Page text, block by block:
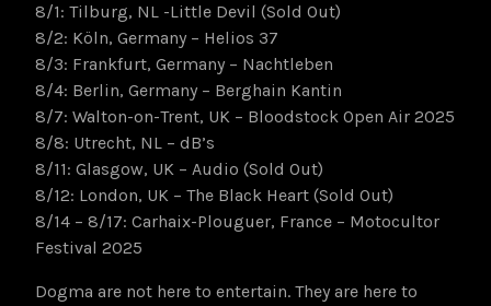
8/1: Tilburg, NL -Little Devil (Sold Out)
8/2: Köln, Germany – Helios 37
8/3: Frankfurt, Germany – Nachtleben
8/4: Berlin, Germany – Berghain Kantin
8/7: Walton-on-Trent, UK – Bloodstock Open Air 2025
8/8: Utrecht, NL – dB’s
8/11: Glasgow, UK – Audio (Sold Out)
8/12: London, UK – The Black Heart (Sold Out)
8/14 – 8/17: Carhaix-Plouguer, France – Motocultor
Festival 2025
Dogma are not here to entertain. They are here to